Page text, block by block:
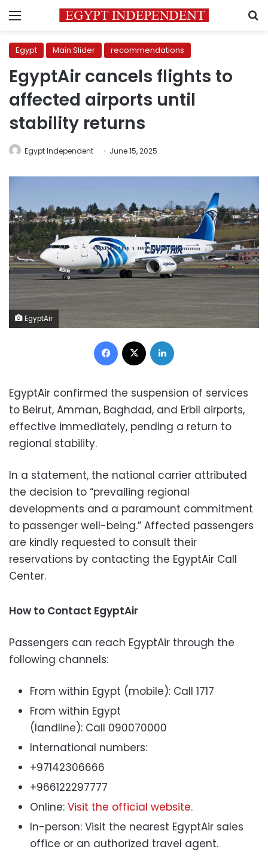
Menu
Egypt Main Slider recommendations
EgyptAir cancels flights to
affected airports until
stability returns
Egypt Independent June 15, 2025
EgyptAir
Facebook
EgyptAir confirmed the suspension of services
to Beirut, Amman, Baghdad, and Erbil airports,
effective immediately, pending a return to
regional stability.
In a statement, the national carrier attributed
the decision to “prevailing regional
developments and a paramount commitment
to passenger well-being.” Affected passengers
are kindly requested to consult their
reservations by contacting the EgyptAir Call
Center.
How to Contact EgyptAir
Passengers can reach EgyptAir through the
following channels:
From within Egypt (mobile): Call 1717
From within Egypt
(landline): Call 090070000
International numbers:
+97142306666
+966122297777
Online: Visit the official website.
In-person: Visit the nearest EgyptAir sales
office or an authorized travel agent.